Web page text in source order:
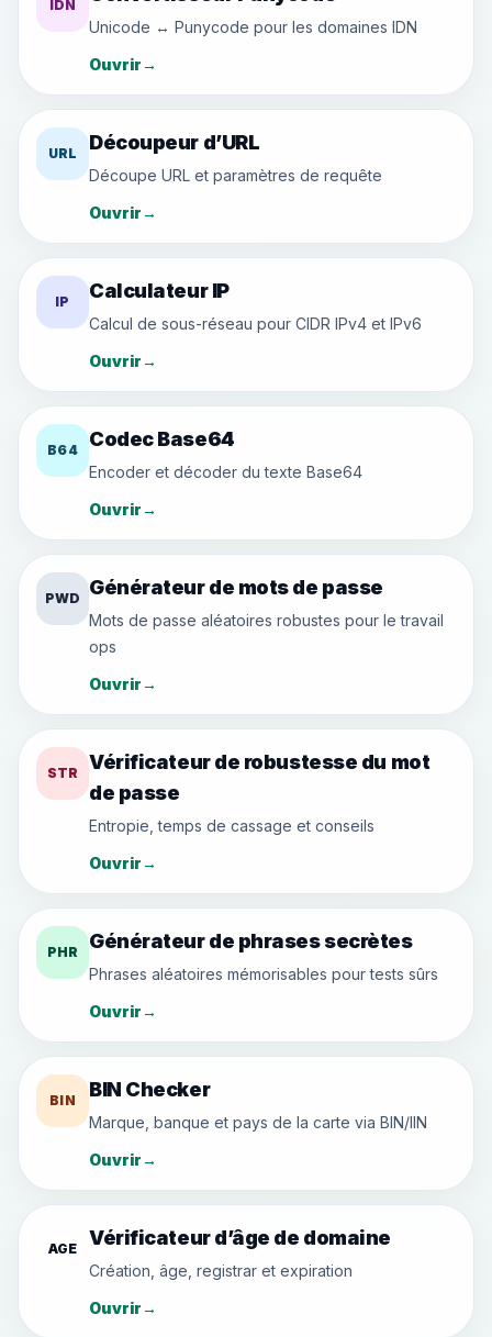
IDN
Unicode ↔ Punycode pour les domaines IDN
Ouvrir→
URL Découpeur d’URL
Découpe URL et paramètres de requête
Ouvrir→
IP Calculateur IP
Calcul de sous-réseau pour CIDR IPv4 et IPv6
Ouvrir→
B64 Codec Base64
Encoder et décoder du texte Base64
Ouvrir→
PWD Générateur de mots de passe
Mots de passe aléatoires robustes pour le travail
ops
Ouvrir→
STR
Vérificateur de robustesse du mot
de passe
Entropie, temps de cassage et conseils
Ouvrir→
PHR Générateur de phrases secrètes
Phrases aléatoires mémorisables pour tests sûrs
Ouvrir→
BIN BIN Checker
Marque, banque et pays de la carte via BIN/IIN
Ouvrir→
AGE Vérificateur d’âge de domaine
Création, âge, registrar et expiration
Ouvrir→